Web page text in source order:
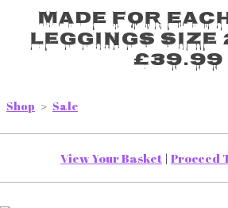
Made For
Leggings size
£39.99
Shop > Sale
View Your Basket | Proceed